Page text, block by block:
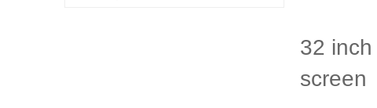
32
screen